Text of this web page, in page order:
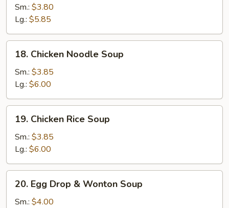
Drop
Soup
Sm.: $3.80
Lg.: $5.85
Chicken
Noodle
Soup
18. Chicken Noodle Soup
Sm.: $3.85
Lg.: $6.00
Chicken
Rice
Soup
19. Chicken Rice Soup
Sm.: $3.85
Lg.: $6.00
Egg
Drop
20. Egg Drop & Wonton Soup
Sm.: $4.00